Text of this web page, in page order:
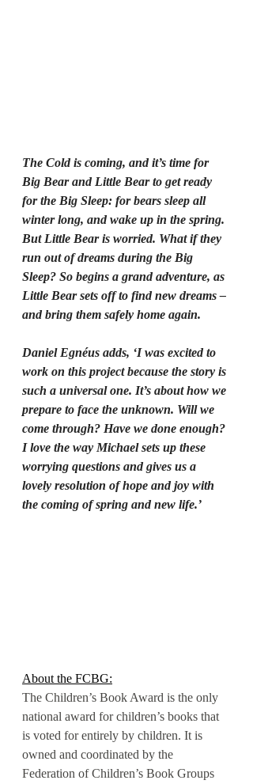
The Cold is coming, and it’s time for
Big Bear and Little Bear to get ready
for the Big Sleep: for bears sleep all
winter long, and wake up in the spring.
But Little Bear is worried. What if they
run out of dreams during the Big
Sleep? So begins a grand adventure, as
Little Bear sets off to find new dreams –
and bring them safely home again.
Daniel Egnéus adds, ‘I was excited to
work on this project because the story is
such a universal one. It’s about how we
prepare to face the unknown. Will we
come through? Have we done enough?
I love the way Michael sets up these
worrying questions and gives us a
lovely resolution of hope and joy with
the coming of spring and new life.’
About the FCBG:
The Children’s Book Award is the only
national award for children’s books that
is voted for entirely by children. It is
owned and coordinated by the
Federation of Children’s Book Groups